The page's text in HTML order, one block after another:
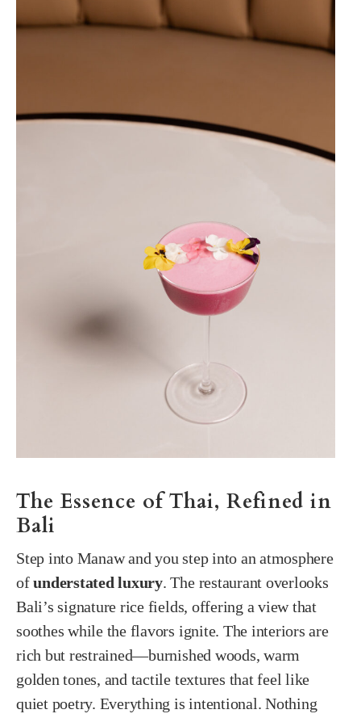
The Essence of Thai, Refined in
Bali
Step into Manaw and you step into an atmosphere
ofunderstated luxury. The restaurant overlooks
Bali’s signature rice fields, offering a view that
soothes while the flavors ignite. The interiors are
rich but restrained—burnished woods, warm
golden tones, and tactile textures that feel like
quiet poetry. Everything is intentional. Nothing